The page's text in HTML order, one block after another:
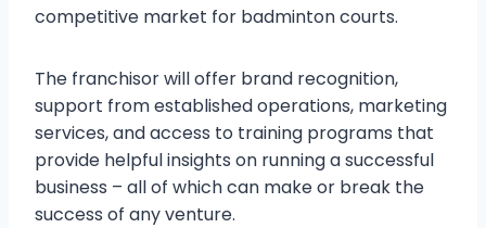
competitive market for badminton courts.
The franchisor will offer brand recognition,
support from established operations, marketing
services, and access to training programs that
provide helpful insights on running a successful
business – all of which can make or break the
success of any venture.